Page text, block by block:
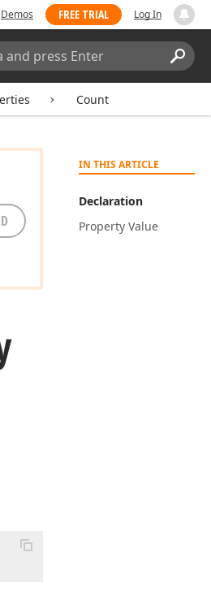
Demos FREE TRIAL Log In
Count
IN THIS ARTICLE
Declaration
Property Value